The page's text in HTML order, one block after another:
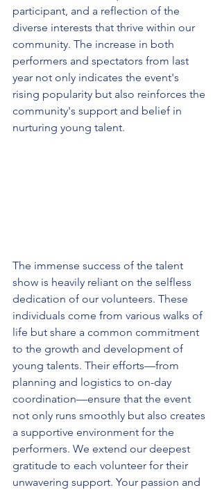
participant, and a reflection of the
diverse interests that thrive within our
community. The increase in both
performers and spectators from last
year not only indicates the event's
rising popularity but also reinforces the
community's support and belief in
nurturing young talent.
The immense success of the talent
show is heavily reliant on the selfless
dedication of our volunteers. These
individuals come from various walks of
life but share a common commitment
to the growth and development of
young talents. Their efforts—from
planning and logistics to on-day
coordination—ensure that the event
not only runs smoothly but also creates
a supportive environment for the
performers. We extend our deepest
gratitude to each volunteer for their
unwavering support. Your passion and